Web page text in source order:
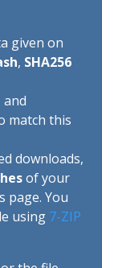
given on
, SHA256
match this
downloads,
of your
page. You
using 7-ZIP